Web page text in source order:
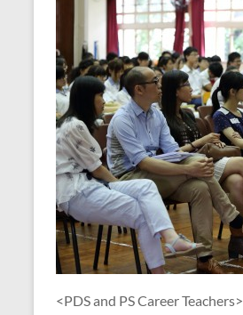
<PDS and PS Career Teachers>